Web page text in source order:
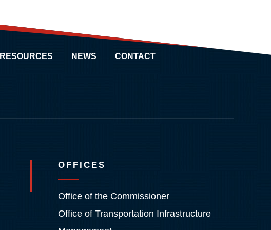
RESOURCES NEWS CONTACT
OFFICES
Office of the Commissioner
Office of Transportation Infrastructure